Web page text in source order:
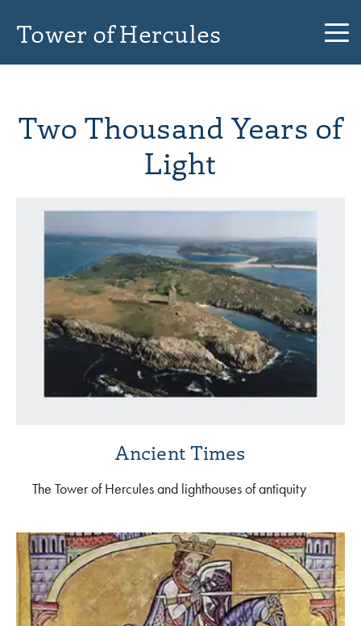
Tower of Hercules
Two Thousand Years of
Light
Ancient Times
The Tower of Hercules and lighthouses of antiquity